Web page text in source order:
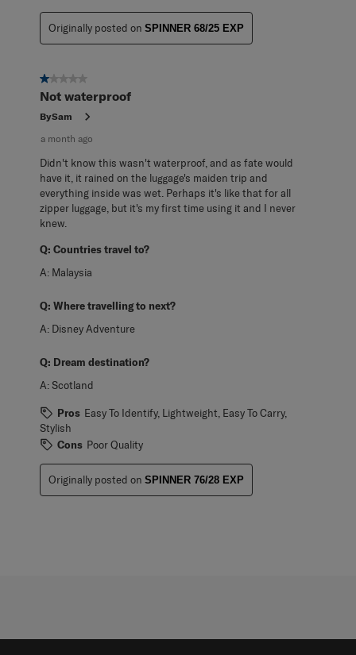
Originally posted on SPINNER 68/25 EXP
1 out of 5 stars.
Not waterproof
BySam
a month ago
Didn't know this wasn't waterproof, and as fate would
have it, it rained on the luggage's maiden trip and
everything inside was wet. Perhaps it's like that for all
zipper luggage, but it's my first time using it and I never
knew.
Q: Countries travel to?
A: Malaysia
Q: Where travelling to next?
A: Disney Adventure
Q: Dream destination?
A:Scotland
Pros Easy To Identify, Lightweight, Easy To Carry,
Stylish
Cons Poor Quality
Originally posted on SPINNER 76/28 EXP